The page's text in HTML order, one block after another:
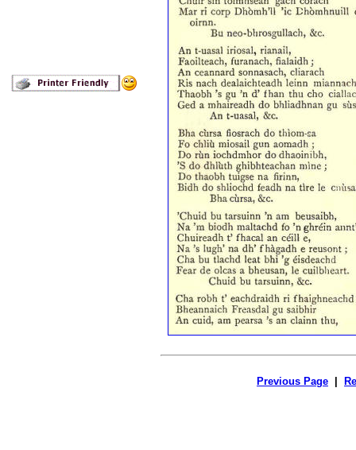
Previous Page